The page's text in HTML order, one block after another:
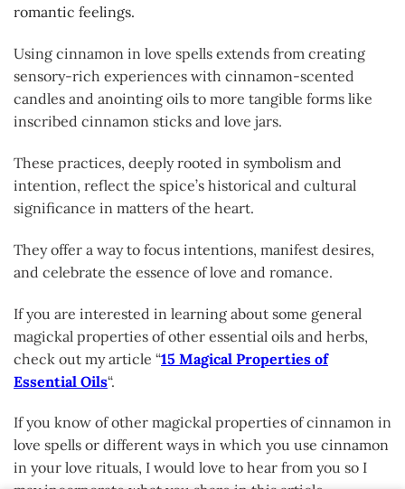
romantic feelings.
Using cinnamon in love spells extends from creating
sensory-rich experiences with cinnamon-scented
candles and anointing oils to more tangible forms like
inscribed cinnamon sticks and love jars.
These practices, deeply rooted in symbolism and
intention, reflect the spice’s historical and cultural
significance in matters of the heart.
They offer a way to focus intentions, manifest desires,
and celebrate the essence of love and romance.
If you are interested in learning about some general
magickal properties of other essential oils and herbs,
check out my article “15 Magical Properties of
Essential Oils“.
If you know of other magickal properties of cinnamon in
love spells or different ways in which you use cinnamon
in your love rituals, I would love to hear from you so I